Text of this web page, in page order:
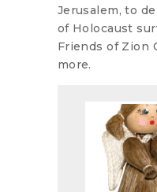
Jerusalem, to
of Holocaust
Friends of Zion
more.